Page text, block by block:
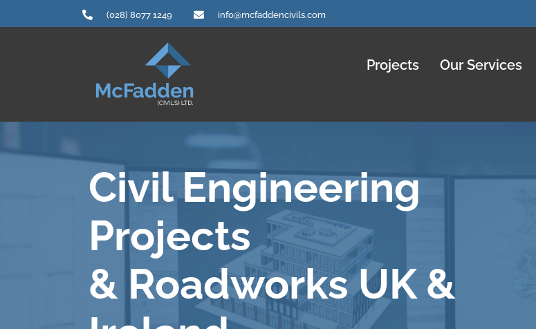
to
(028) 8077 1249 info@mcfaddencivils.com
Projects Our Services
Civil Engineering
Projects
& Roadworks UK &